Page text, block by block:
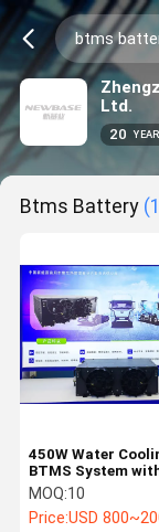
Ltd.
20
Btms Battery
450W Water
BTMS System
Protection for EV
Thermal
MOQ:10
Price:USD